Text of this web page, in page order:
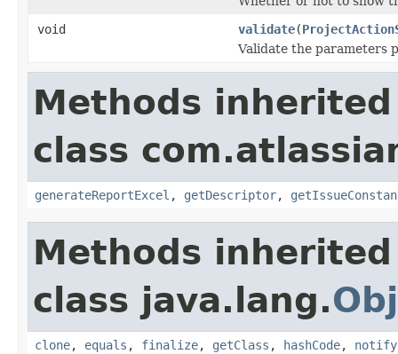
void
validate(
Validate the parameters
Methods
class
generateReportExcel , getDescriptor,
Methods
class java.lang.
clone, equals , finalize, getClass , hashCode, notify